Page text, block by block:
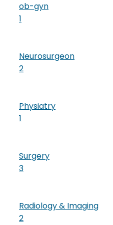
ob-gyn
1
Neurosurgeon
2
Physiatry
1
Surgery
3
Radiology & Imaging
2